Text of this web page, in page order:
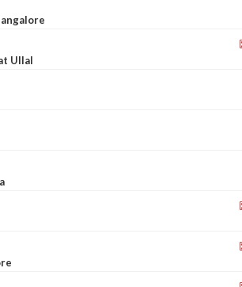
Ullal